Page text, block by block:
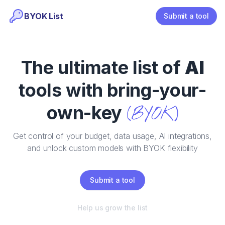
BYOK List Submit a tool
The ultimate list ofAI
tools with bring-your-
own-key (BYOK)
Get control of your budget, data usage, AI integrations,
and unlock custom models with BYOK flexibility
Submit a tool
Help us grow the list